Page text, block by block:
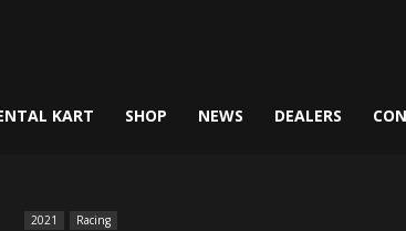
KART SHOP NEWS DEALERS
2021 Racing